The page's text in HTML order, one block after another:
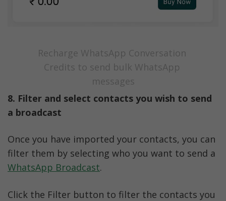
Recharge WhatsApp Conversation
Credits to send bulk WhatsApp
messages
8. Filter and select contacts you wish to send
a broadcast
Once you have imported your contacts, you can
WhatsApp Broadcast.
Click the Filter button to filter the contacts you